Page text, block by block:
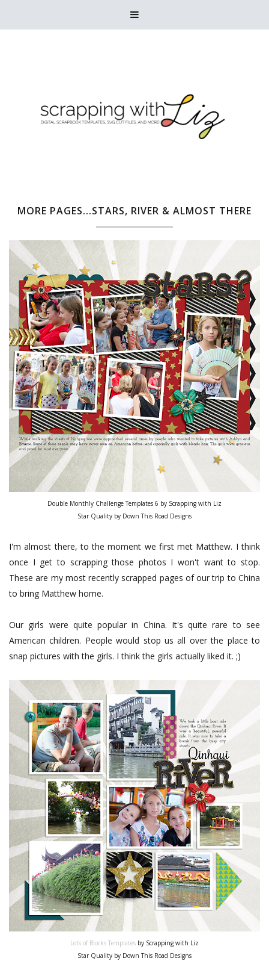

MORE PAGES...STARS, RIVER & ALMOST THERE
Double Monthly Challenge Templates 6 by Scrapping with Liz
Star Quality by Down This Road Designs
I'm almost there, to the moment we first met Matthew. I think
once I get to scrapping those photos I won't want to stop.
These are my most recently scrapped pages of our trip to China
to bring Matthew home.
Our girls were quite popular in China. It's quite rare to see
American children. People would stop us all over the place to
snap pictures with the girls. I think the girls actually liked it. ;)
Lots of Blocks Templates by Scrapping with Liz
Star Quality by Down This Road Designs